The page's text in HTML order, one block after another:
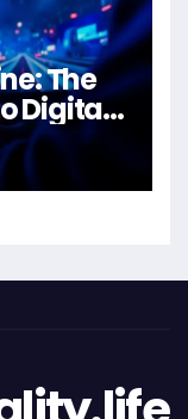
The
Digital